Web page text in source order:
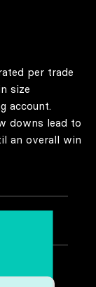
per trade
size
account.
downs lead to
an overall win